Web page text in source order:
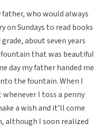
who would always
on Sundays to read books
about seven years
that was beautiful
day my father handed me
the fountain. When I
I toss a penny
a wish and it’ll come
although I soon realized